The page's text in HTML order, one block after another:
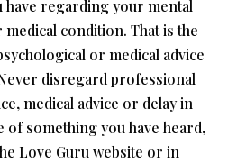
have regarding your mental
condition. That is the
or medical advice
disregard professional
medical advice or delay in
of something you have heard,
Love Guru website or in